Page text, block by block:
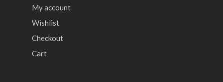
My account
Wishlist
Checkout
Cart